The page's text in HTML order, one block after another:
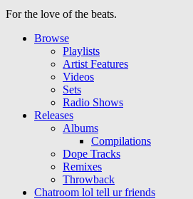
For the love of the beats.
Browse
Playlists
Artist Features
Videos
Sets
Radio Shows
Releases
Albums
Compilations
Dope Tracks
Remixes
Throwback
Chatroom lol tell ur friends